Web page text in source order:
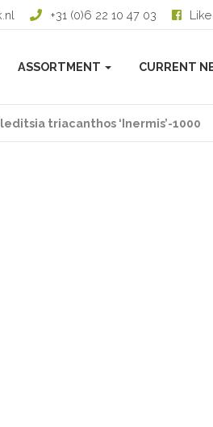
+31 (0)6 22 10 47 03
ASSORTMENT CURRENT
triacanthos ‘Inermis’-1000